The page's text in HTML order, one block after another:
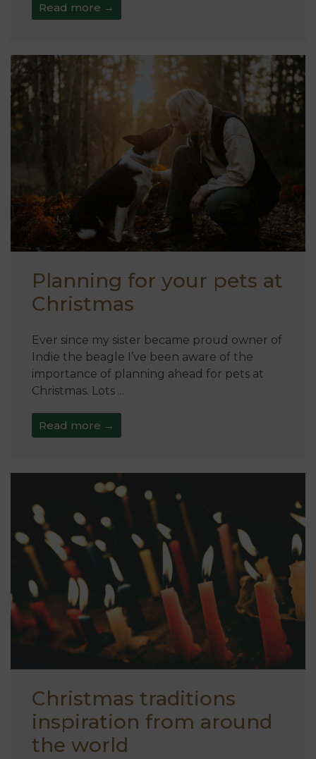
Read more →
Planning for your pets at
Christmas
Ever since my sister became proud owner of
Indie the beagle I’ve been aware of the
importance of planning ahead for pets at
Christmas. Lots ...
Read more →
Christmas traditions
inspiration from around
the world